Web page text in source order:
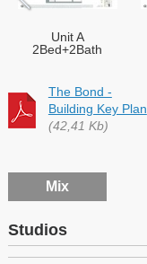
Unit A
2Bed+2Bath
The Bond -
Building Key Plan
(42,41 Kb)
Mix
Studios